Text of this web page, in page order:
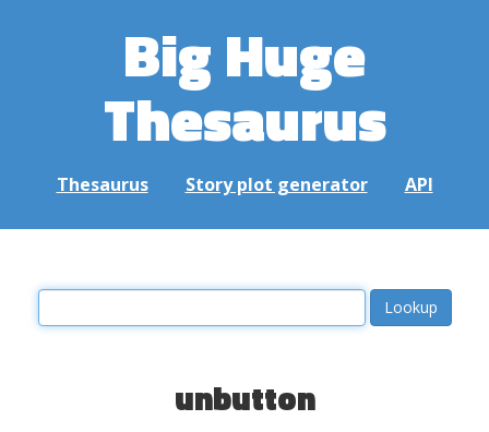
Big Huge
Thesaurus
Thesaurus Story plot generator API
unbutton